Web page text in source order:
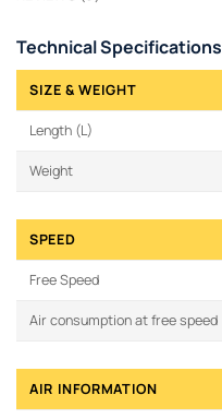
Technical Specifications
SIZE & WEIGHT
Length (L)
Weight
SPEED
Free Speed
Air consumption at free speed
AIR INFORMATION